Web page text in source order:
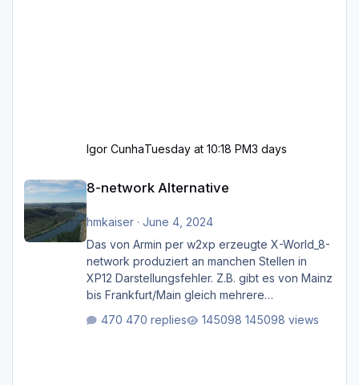
Igor CunhaTuesday at 10:18 PM3 days
8-network Alternative
hmkaiser· June 4, 2024
Das von Armin per w2xp erzeugte X-World_8-
network produziert an manchen Stellen in
XP12 Darstellungsfehler. Z.B. gibt es von Mainz
bis Frankfurt/Main gleich mehrere
zugemauert sind. Niederräder Brücke
470 replies 145098 views